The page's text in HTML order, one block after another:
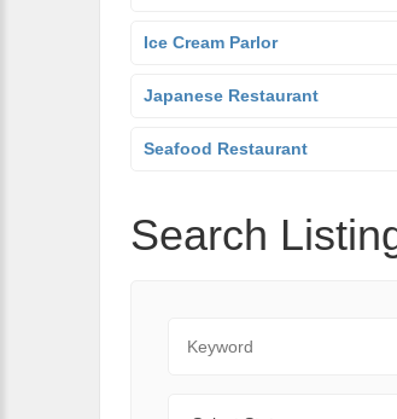
Ice Cream Parlor
Japanese Restaurant
Seafood Restaurant
Search